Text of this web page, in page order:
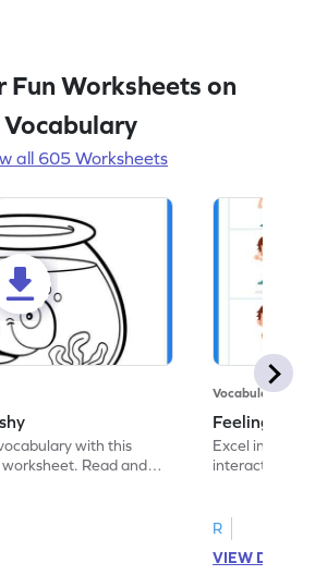
Fun Worksheets on
Vocabulary
all 605 Worksheets
with this
Read and
Vocabulary
Feeling
Excel in
interactive
R
VIEW